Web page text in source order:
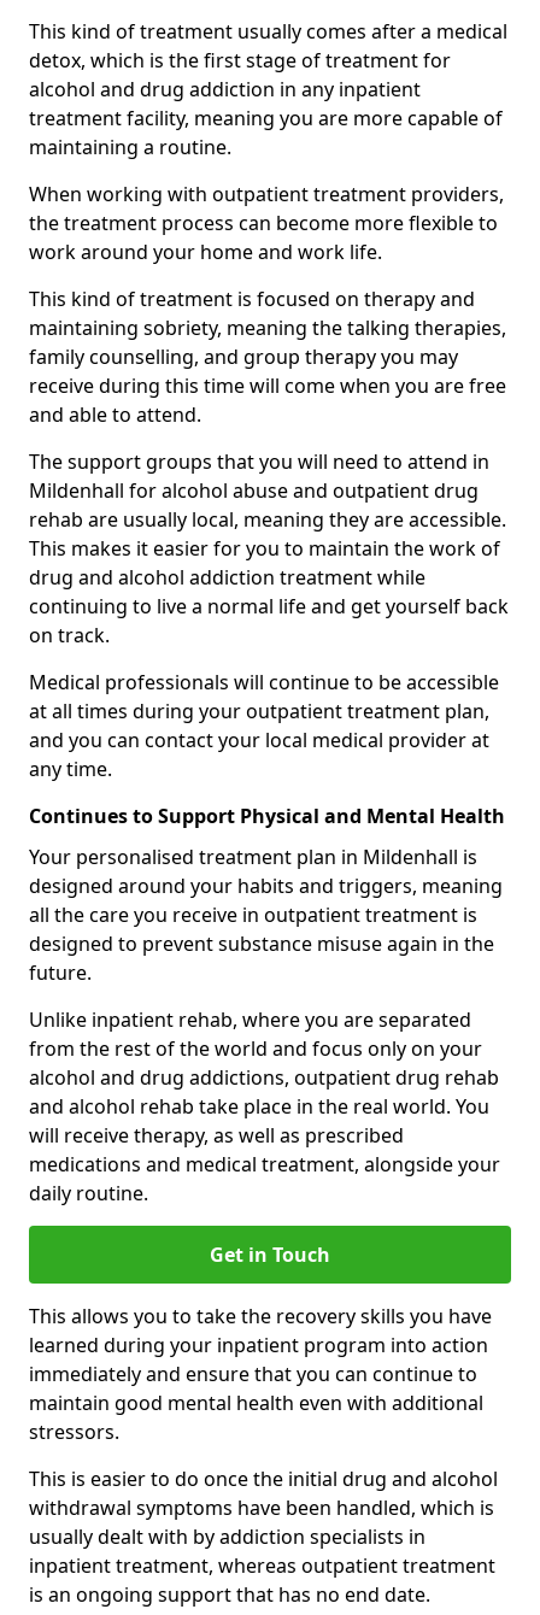
This kind of treatment usually comes after a medical
detox, which is the first stage of treatment for
alcohol and drug addiction in any inpatient
treatment facility, meaning you are more capable of
maintaining a routine.
When working with outpatient treatment providers,
the treatment process can become more flexible to
work around your home and work life.
This kind of treatment is focused on therapy and
maintaining sobriety, meaning the talking therapies,
family counselling, and group therapy you may
receive during this time will come when you are free
and able to attend.
The support groups that you will need to attend in
Mildenhall for alcohol abuse and outpatient drug
rehab are usually local, meaning they are accessible.
This makes it easier for you to maintain the work of
drug and alcohol addiction treatment while
continuing to live a normal life and get yourself back
on track.
Medical professionals will continue to be accessible
at all times during your outpatient treatment plan,
and you can contact your local medical provider at
any time.
Continues to Support Physical and Mental Health
Your personalised treatment plan in Mildenhall is
designed around your habits and triggers, meaning
all the care you receive in outpatient treatment is
designed to prevent substance misuse again in the
future.
Unlike inpatient rehab, where you are separated
from the rest of the world and focus only on your
alcohol and drug addictions, outpatient drug rehab
and alcohol rehab take place in the real world. You
will receive therapy, as well as prescribed
medications and medical treatment, alongside your
daily routine.
Get in Touch
This allows you to take the recovery skills you have
learned during your inpatient program into action
immediately and ensure that you can continue to
maintain good mental health even with additional
stressors.
This is easier to do once the initial drug and alcohol
withdrawal symptoms have been handled, which is
usually dealt with by addiction specialists in
inpatient treatment, whereas outpatient treatment
is an ongoing support that has no end date.